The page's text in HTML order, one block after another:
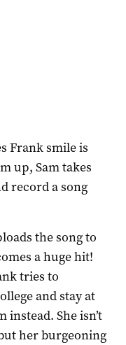
Frank smile is
up, Sam takes
record a song
the song to
a huge hit!
tries to
and stay at
She isn’t
her burgeoning